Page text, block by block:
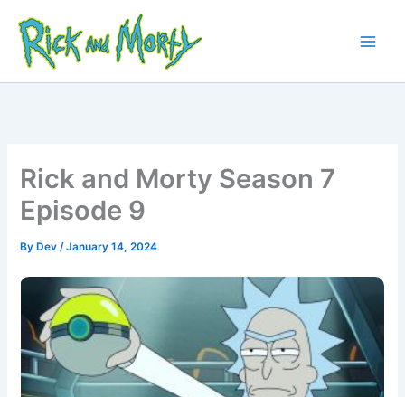
content
Rick and Morty Season 7
Episode 9
By Dev/January 14, 2024